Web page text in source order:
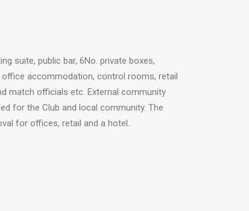
suite, public bar, 6No. private boxes,
accommodation, control rooms, retail
match officials etc. External community
for the Club and local community. The
for offices, retail and a hotel.